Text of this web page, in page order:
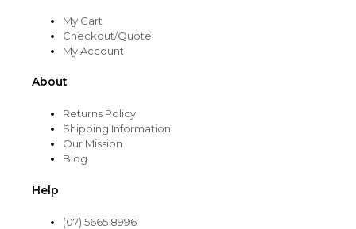
My Cart
Checkout/Quote
My Account
About
Returns Policy
Shipping Information
Our Mission
Blog
Help
(07) 5665 8996